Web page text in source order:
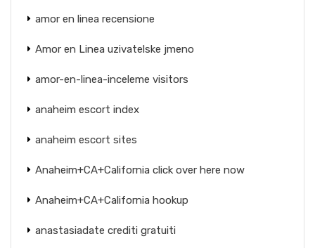
amor en linea recensione
Amor en Linea uzivatelske jmeno
amor-en-linea-inceleme visitors
anaheim escort index
anaheim escort sites
Anaheim+CA+California click over here now
Anaheim+CA+California hookup
anastasiadate crediti gratuiti